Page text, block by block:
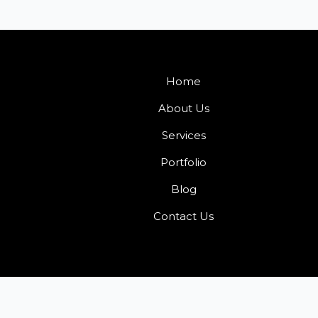
Home
About Us
Services
Portfolio
Blog
Contact Us